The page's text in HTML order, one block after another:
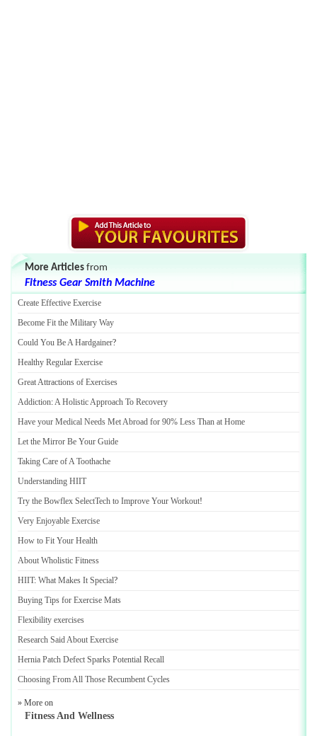
More Articles from
Fitness Gear Smith Machine
Create Effective Exercise
Become Fit the Military Way
Could You Be A Hardgainer?
Healthy Regular Exercise
Great Attractions of Exercises
Addiction:A Holistic Approach To Recovery
Have your Medical Needs Met Abroad for 90% Less Than at Home
Let the Mirror Be Your Guide
Taking Care of A Toothache
Understanding HIIT
Try the Bowflex SelectTech to Improve Your Workout!
Very Enjoyable Exercise
How to Fit Your Health
About Wholistic Fitness
HIIT: What Makes It Special?
Buying Tips for Exercise Mats
Flexibility exercises
Research Said About Exercise
Hernia Patch Defect Sparks Potential Recall
Choosing From All Those Recumbent Cycles
» More on
Fitness And Wellness